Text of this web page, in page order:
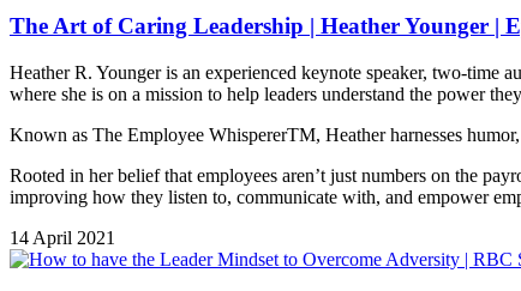
The Art of Caring Leadership | Heather Younger |
Heather R. Younger is an experienced keynote speaker, two-time
where she is on a mission to help leaders understand the power
Known as The Employee WhispererTM, Heather harnesses
Rooted in her belief that employees aren’t just numbers on the
improving how they listen to, communicate with, and empower
14 April 2021